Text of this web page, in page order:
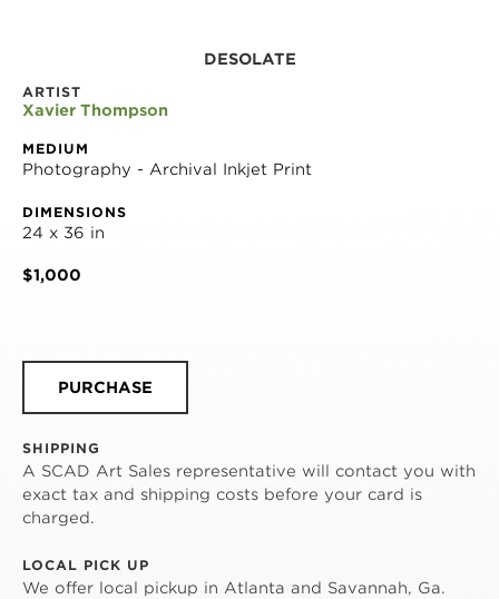
DESOLATE
ARTIST
Xavier Thompson
MEDIUM
Photography - Archival Inkjet Print
DIMENSIONS
24 x 36 in
$1,000
PURCHASE
SHIPPING
A SCAD Art Sales representative will contact you with
exact tax and shipping costs before your card is
charged.
LOCAL PICK UP
We offer local pickup in Atlanta and Savannah, Ga.